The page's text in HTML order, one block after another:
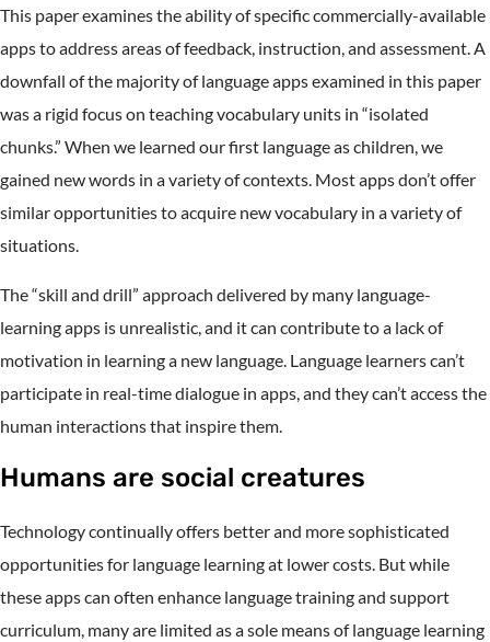
This paper examines the ability of specific commercially-available
apps to address areas of feedback, instruction, and assessment. A
downfall of the majority of language apps examined in this paper
was a rigid focus on teaching vocabulary units in “isolated
chunks.” When we learned our first language as children, we
gained new words in a variety of contexts. Most apps don’t offer
similar opportunities to acquire new vocabulary in a variety of
situations.
The “skill and drill” approach delivered by many language-
learning apps is unrealistic, and it can contribute to a lack of
motivation in learning a new language. Language learners can’t
participate in real-time dialogue in apps, and they can’t access the
human interactions that inspire them.
Humans are social creatures
Technology continually offers better and more sophisticated
opportunities for language learning at lower costs. But while
these apps can often enhance language training and support
curriculum, many are limited as a sole means of language learning